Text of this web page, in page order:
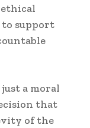
support
a moral
that
of the